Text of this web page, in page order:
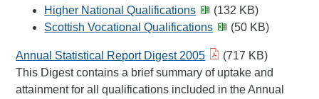
Higher National Qualifications
(132 KB)
Scottish Vocational Qualifications
(50 KB)
Annual Statistical Report Digest 2005
(717 KB)
This Digest contains a brief summary of uptake and
attainment for all qualifications included in the Annual